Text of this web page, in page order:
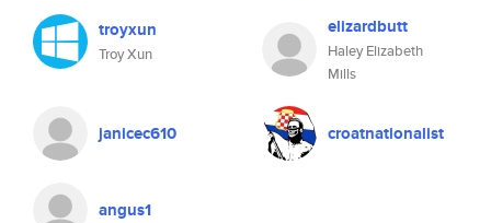
troyxun
Troy Xun
elizardbutt
Haley Elizabeth
Mills
janicec610 croatnationalist
angus1